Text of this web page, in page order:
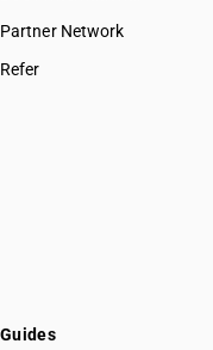
Partner Network
Refer
Guides